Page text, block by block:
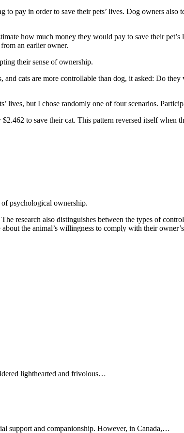
pay in order to save their pets’ lives. Dog owners also
how much money they would pay to save their
an earlier owner.
their sense of ownership.
cats are more controllable than dog, it asked: Do
lives, but I chose randomly one of four scenarios.
to save their cat. This pattern reversed itself when
psychological ownership.
research also distinguishes between the types of
the animal’s willingness to comply with their
lighthearted and frivolous…
support and companionship. However, in Canada,…